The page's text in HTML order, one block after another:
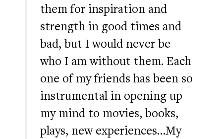
them for inspiration and
strength in good times and
bad, but I would never be
who I am without them. Each
one of my friends has been so
instrumental in opening up
my mind to movies, books,
plays, new experiences…My